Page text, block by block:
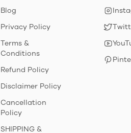
Blog
Privacy Policy
Terms &
Conditions
Refund Policy
Disclaimer Policy
Cancellation
Policy
SHIPPING &